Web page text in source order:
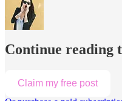
Continue reading
Claim my free post